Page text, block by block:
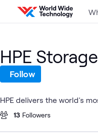
Skip to content
HPE Storage
Follow
HPE delivers the world's
13 Followers